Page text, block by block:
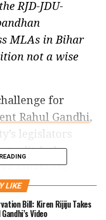
RJD-JDU-
MLAs in Bihar
not a wise
for
Rahul Gandhi,
legislators
to ditch the
Janata Dal
Yadav.
is to either
LIKE
Bill: Kiren Rijiju Takes
Video